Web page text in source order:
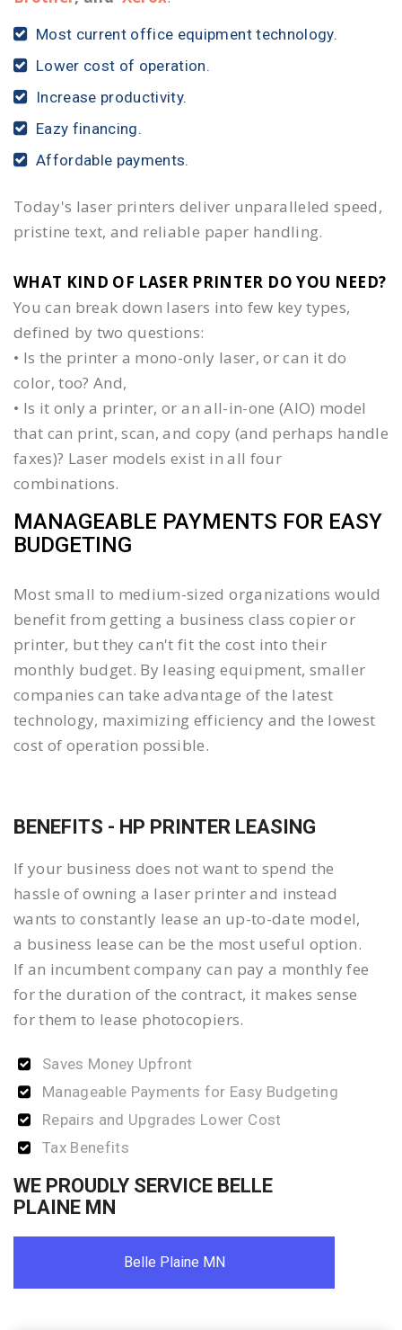
Most current office equipment technology.
Lower cost of operation.
Increase productivity.
Eazy financing.
Affordable payments.
Today's laser printers deliver unparalleled speed,
pristine text, and reliable paper handling.
WHAT KIND OF LASER PRINTER DO YOU NEED?​
You can break down lasers into few key types,
defined by two questions:
• Is the printer a mono-only laser, or can it do
color, too? And,
• Is it only a printer, or an all-in-one (AIO) model
that can print, scan, and copy (and perhaps handle
faxes)? Laser models exist in all four
combinations.
MANAGEABLE PAYMENTS FOR EASY
BUDGETING
Most small to medium-sized organizations would
benefit from getting a business class copier or
printer, but they can't fit the cost into their
monthly budget. By leasing equipment, smaller
companies can take advantage of the latest
technology, maximizing efficiency and the lowest
cost of operation possible.
BENEFITS - HP PRINTER LEASING
If your business does not want to spend the
hassle of owning a laser printer and instead
wants to constantly lease an up-to-date model,
a business lease can be the most useful option.
If an incumbent company can pay a monthly fee
for the duration of the contract, it makes sense
for them to lease photocopiers.
Saves Money Upfront
Manageable Payments for Easy Budgeting
Repairs and Upgrades Lower Cost
Tax Benefits
WE PROUDLY SERVICE BELLE
PLAINE MN
Belle Plaine MN